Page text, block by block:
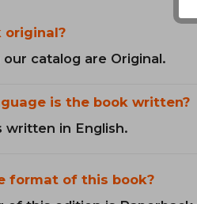
original?
our catalog are Original.
is the book written?
written in English.
format of this book?